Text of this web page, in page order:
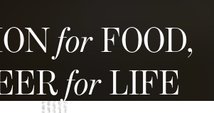
forFOOD,
for LIFE